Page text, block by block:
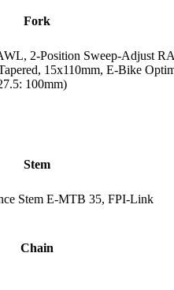
Fork
2-Position Sweep-Adjust
15x110mm, E-Bike
100mm)
Stem
Stem E-MTB 35, FPI-Link
Chain